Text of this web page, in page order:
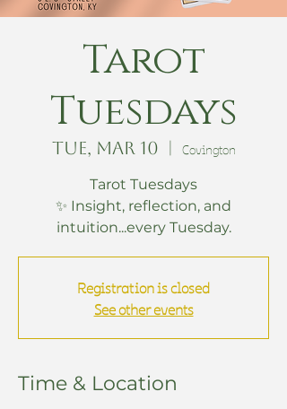
Tarot
Tuesdays
Tue, Mar 10
  |
Covington
Tarot Tuesdays
✨ Insight, reflection, and
intuition...every Tuesday.
Registration is closed
See other events
Time & Location